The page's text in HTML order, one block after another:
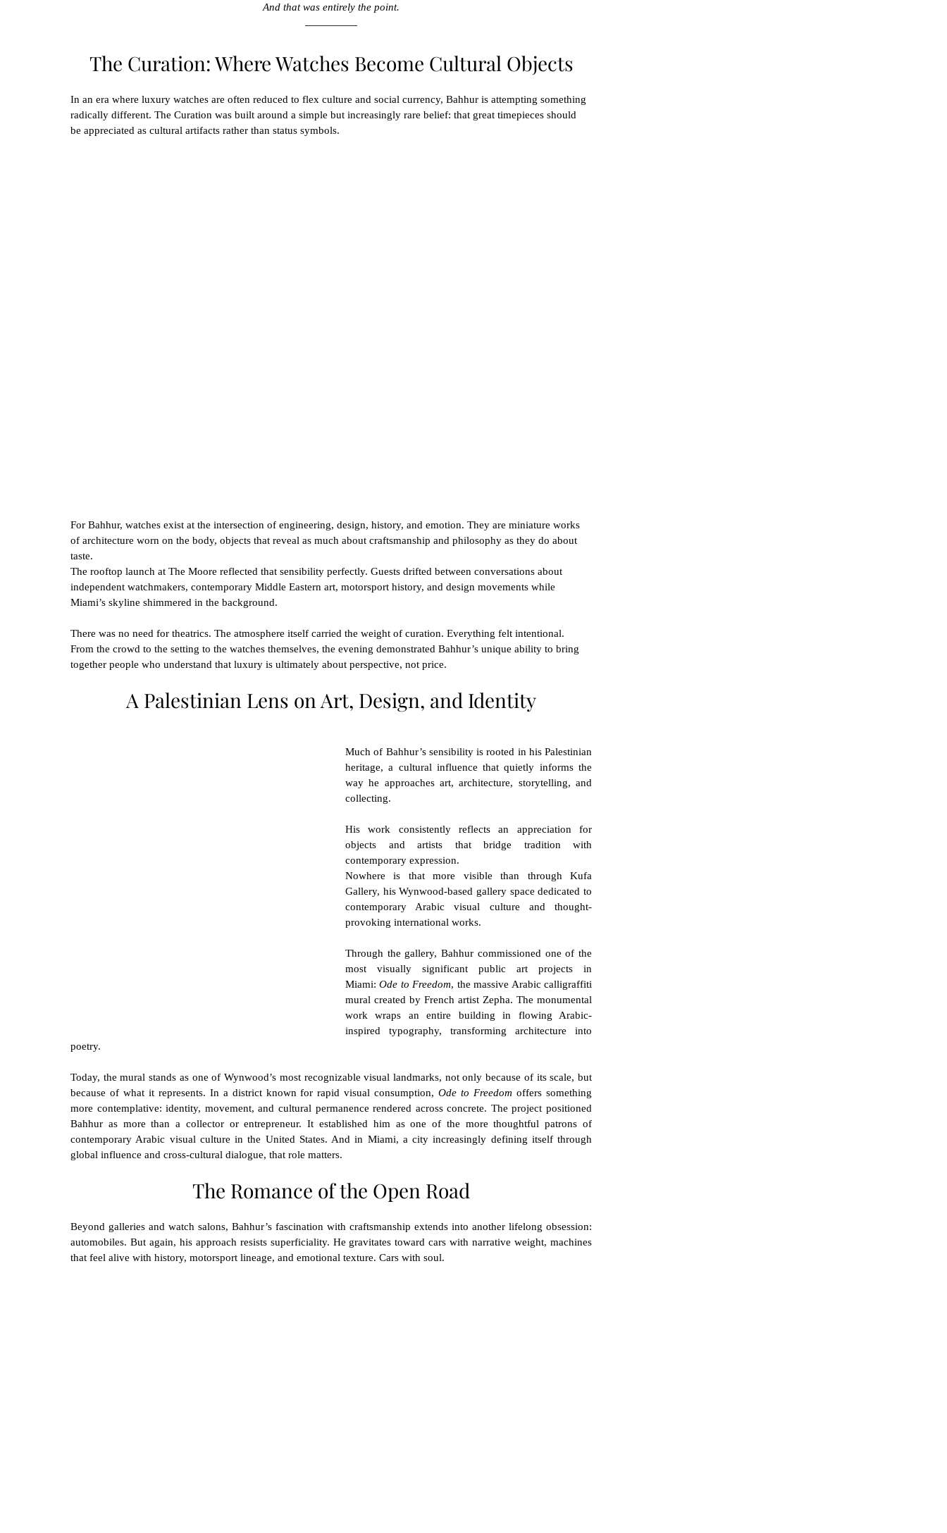
And that was entirely the point.
The Curation: Where Watches Become Cultural Objects
In an era where luxury watches are often reduced to flex culture and social currency, Bahhur is attempting something
radically different. The Curation was built around a simple but increasingly rare belief: that great timepieces should
be appreciated as cultural artifacts rather than status symbols.
For Bahhur, watches exist at the intersection of engineering, design, history, and emotion. They are miniature works
of architecture worn on the body, objects that reveal as much about craftsmanship and philosophy as they do about
taste.
The rooftop launch at The Moore reflected that sensibility perfectly. Guests drifted between conversations about
independent watchmakers, contemporary Middle Eastern art, motorsport history, and design movements while
Miami’s skyline shimmered in the background.
There was no need for theatrics. The atmosphere itself carried the weight of curation. Everything felt intentional.
From the crowd to the setting to the watches themselves, the evening demonstrated Bahhur’s unique ability to bring
together people who understand that luxury is ultimately about perspective, not price.
A Palestinian Lens on Art, Design, and Identity
Much of Bahhur’s sensibility is rooted in his Palestinian
heritage, a cultural influence that quietly informs the
way he approaches art, architecture, storytelling, and
collecting.
His work consistently reflects an appreciation for
objects and artists that bridge tradition with
contemporary expression.
Nowhere is that more visible than through Kufa
Gallery, his Wynwood-based gallery space dedicated to
contemporary Arabic visual culture and thought-
provoking international works.
Through the gallery, Bahhur commissioned one of the
most visually significant public art projects in
Miami: Ode to Freedom, the massive Arabic calligraffiti
mural created by French artist Zepha. The monumental
work wraps an entire building in flowing Arabic-
inspired typography, transforming architecture into
poetry.
Today, the mural stands as one of Wynwood’s most recognizable visual landmarks, not only because of its scale, but
because of what it represents. In a district known for rapid visual consumption, Ode to Freedom offers something
more contemplative: identity, movement, and cultural permanence rendered across concrete. The project positioned
Bahhur as more than a collector or entrepreneur. It established him as one of the more thoughtful patrons of
contemporary Arabic visual culture in the United States. And in Miami, a city increasingly defining itself through
global influence and cross-cultural dialogue, that role matters.
The Romance of the Open Road
Beyond galleries and watch salons, Bahhur’s fascination with craftsmanship extends into another lifelong obsession:
automobiles. But again, his approach resists superficiality. He gravitates toward cars with narrative weight, machines
that feel alive with history, motorsport lineage, and emotional texture. Cars with soul.